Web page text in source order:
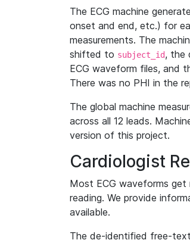
The ECG machine
onset and end, etc.) for
measurements. The
shifted to subject_id, the
ECG waveform files, and
There was no PHI in the
The global machine
across all 12 leads.
version of this project.
Cardiologist
Most ECG waveforms
reading. We provide
available.
The de-identified free-